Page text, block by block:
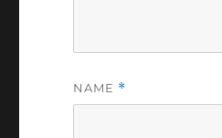
NAME *